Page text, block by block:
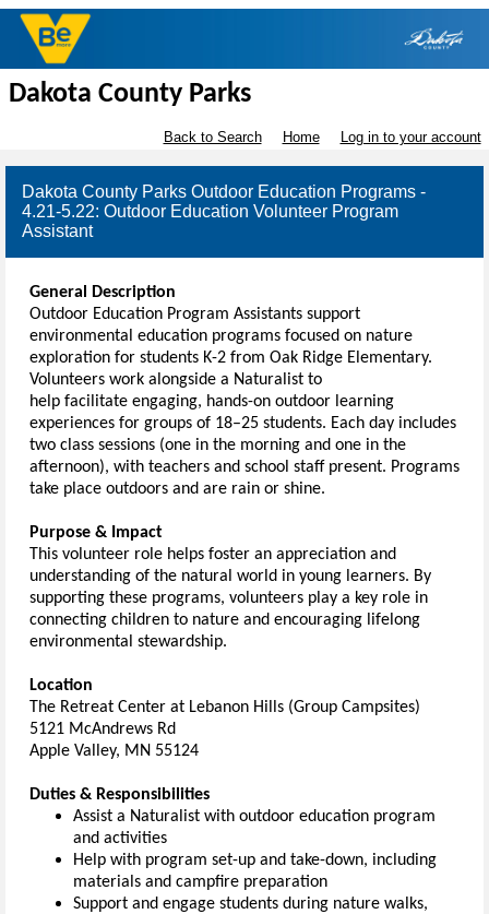
Dakota County Parks
Back to Search Home Log in to your account
Dakota County Parks Outdoor Education Programs -
4.21-5.22: Outdoor Education Volunteer Program
Assistant
General Description
Outdoor Education Program Assistants support
environmental education programs focused on nature
exploration for students K-2 from Oak Ridge Elementary.
Volunteers work alongside a Naturalist to
help facilitate engaging, hands-on outdoor learning
experiences for groups of 18–25 students. Each day includes
two class sessions (one in the morning and one in the
afternoon), with teachers and school staff present. Programs
take place outdoors and are rain or shine.
Purpose & Impact
This volunteer role helps foster an appreciation and
understanding of the natural world in young learners. By
supporting these programs, volunteers play a key role in
connecting children to nature and encouraging lifelong
environmental stewardship.
Location
The Retreat Center at Lebanon Hills (Group Campsites)
5121 McAndrews Rd
Apple Valley, MN 55124
Duties & Responsibilities
Assist a Naturalist with outdoor education program
and activities
Help with program set-up and take-down, including
materials and campfire preparation
Support and engage students during nature walks,